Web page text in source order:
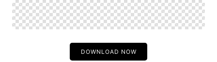
DOWNLOAD NOW